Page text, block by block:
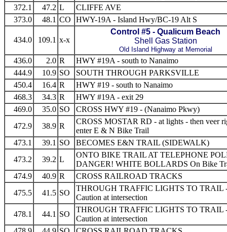
372.1
47.2 L
CLIFFE AVE
373.0
48.1 CO HWY-19A - Island Hwy/BC-19 Alt S
434.0 109.1 x-x
Control #5 - Qualicum Beach
Shell Gas Station
Old Island Highway at Memorial
436.0 2.0 R
HWY #19A - south to Nanaimo
444.9
10.9 SO
SOUTH THROUGH PARKSVILLE
450.4
16.4 R
HWY #19 - south to Nanaimo
468.3
34.3 R
HWY #19A - exit 29
469.0
35.0 SO
CROSS HWY #19 - (Nanaimo Pkwy)
472.9
38.9 R
CROSS MOSTAR RD - at lights - then veer
enter E & N Bike Trail
473.1
39.1 SO
BECOMES E&N TRAIL (SIDEWALK)
473.2
39.2 L
ONTO BIKE TRAIL AT TELEPHONE
DANGER! WHITE BOLLARDS On Bike
474.9
40.9 R
CROSS RAILROAD TRACKS
475.5
41.5 SO
THROUGH TRAFFIC LIGHTS TO TRAIL
Caution at intersection
478.1
44.1 SO
THROUGH TRAFFIC LIGHTS TO TRAIL
Caution at intersection